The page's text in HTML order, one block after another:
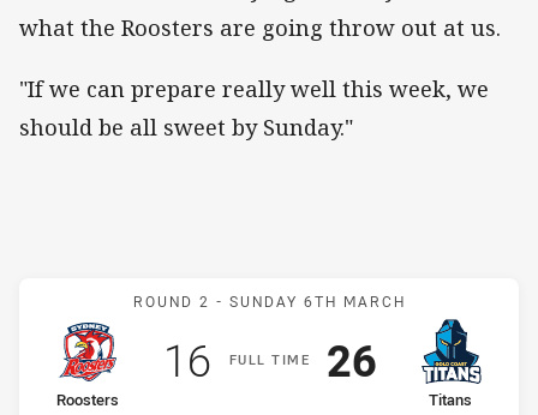
what the Roosters are going throw out at us.
"If we can prepare really well this week, we
should be all sweet by Sunday."
Match: Roosters v Titans
ROUND 2 - SUNDAY 6TH MARCH
FULLT IME
home Team
Roosters
Scored
16points
away Team
Titans
Scored
26points